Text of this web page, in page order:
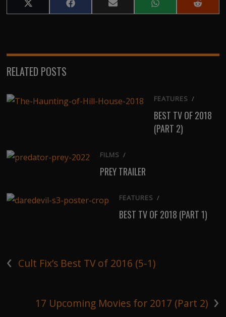
Share
on
Share
on
Share
on
Share
on
Share
on
RELATED POSTS
FEATURES /
BEST TV OF 2018
(PART 2)
FILMS /
PREY TRAILER
FEATURES /
BEST TV OF 2018 (PART 1)
‹ Cult Fix’s Best TV of 2016 (5-1)
›
17 Upcoming Movies for 2017 (Part 2)